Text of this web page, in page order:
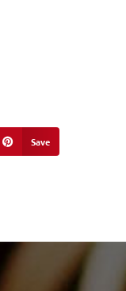
Save